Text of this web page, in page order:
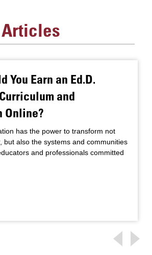
You Earn an Ed.D.
and
Online?
has the power to transform not
but also the systems and communities
and professionals committed